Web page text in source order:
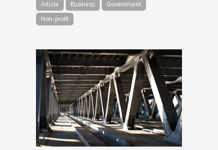
Article Business Government
Non-profit